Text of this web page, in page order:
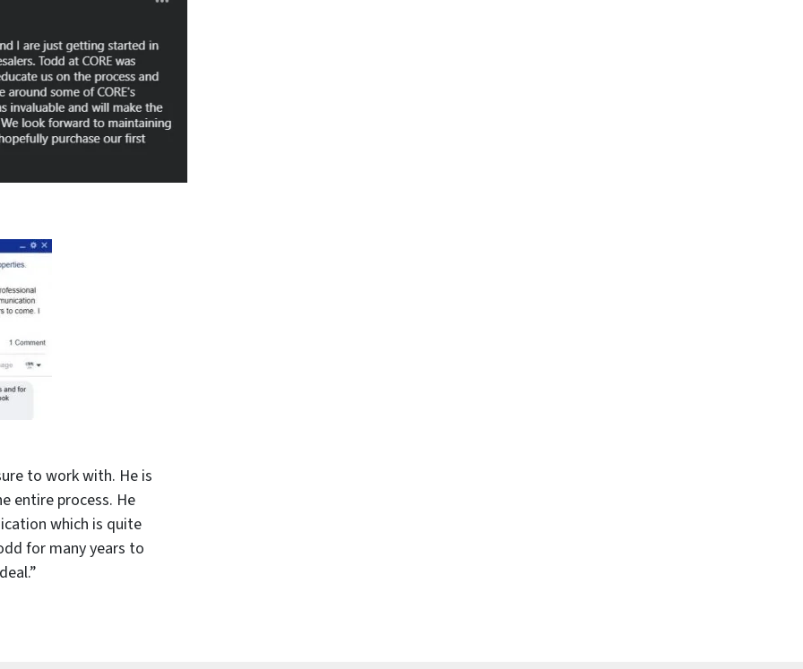
to work with. He is
entire process. He
which is quite
for many years to